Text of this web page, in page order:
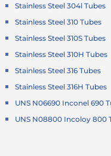
Stainless Steel 304l Tubes
Stainless Steel 310 Tubes
Stainless Steel 310S Tubes
Stainless Steel 310H Tubes
Stainless Steel 316 Tubes
Stainless Steel 316H Tubes
UNS N06690 Inconel 690
UNS N08800 Incoloy 800